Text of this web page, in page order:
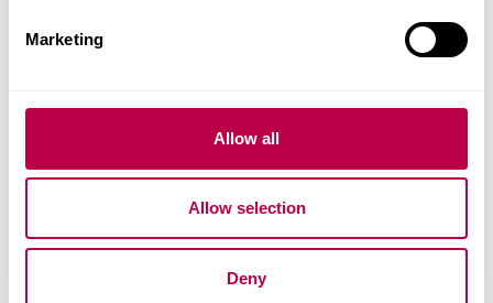
Marketing
Allow all
Allow selection
Deny
EU / International students: £930 - The University
cannot sponsor a Student Visa for CPD modules.
the UK, you can apply. If you’re unsure whether
your visa allows this, please contact the
International Experience Team at